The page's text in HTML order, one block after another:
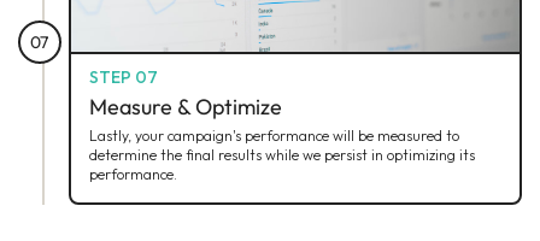
07
STEP 07
Measure & Optimize
Lastly, your campaign's performance will be measured to
determine the final results while we persist in optimizing its
performance.